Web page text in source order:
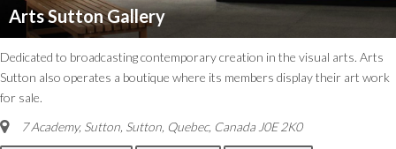
Arts Sutton Gallery
Dedicated to broadcasting contemporary creation in the visual arts. Arts
Sutton also operates a boutique where its members display their art work
for sale.
7 Academy, Sutton, Sutton, Quebec, CanadaJ0E 2K0